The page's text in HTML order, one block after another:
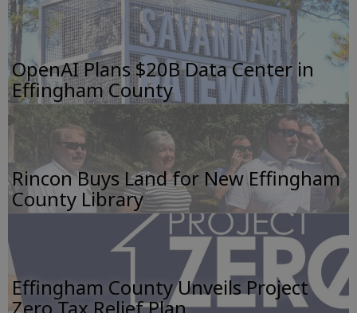
OpenAI Plans $20B Data Center in
Effingham County
Rincon Buys Land for New Effingham
County Library
Effingham County Unveils Project
Zero Tax Relief Plan